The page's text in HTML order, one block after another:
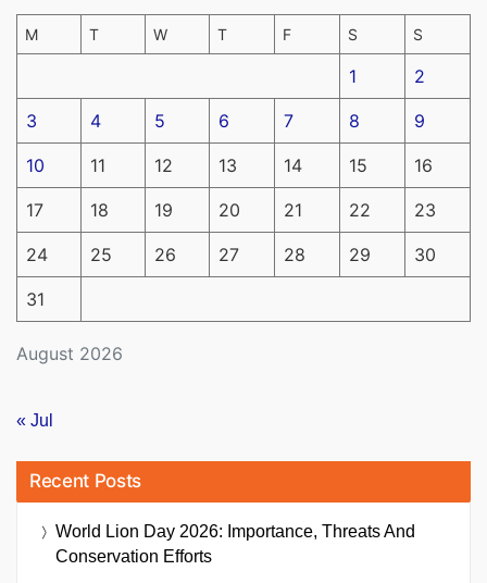
August 2026
M T W T F S S
1 2
3 4 5 6 7 8 9
10 11 12 13 14 15 16
17 18 19 20 21 22 23
24 25 26 27 28 29 30
31
« Jul
Recent Posts
World Lion Day 2026: Importance, Threats And
Conservation Efforts